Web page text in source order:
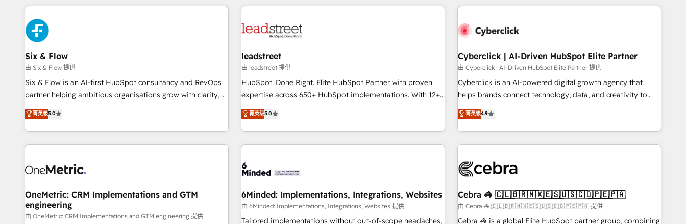
website in HubSpot or create an inbound marketing
strategy for you and execute it on HubSpot. We are on the
G-Cloud 14 CCS (Crown Commercial Service) framework,
meaning we've been accredited by HubSpot and vetted by
the CCS, which means we can support public sector
companies as well the other ones listed in our profile. Our
services: - HubSpot implementation - HubSpot CMS
website build We can do lots of things. But everything we
business more efficiently - Build stronger relationships with
customers - Make better decisions with data - Find a new
revenue operations Key services: • CRM Implementation •
Development • RevOps & Sales Consulting • Marketing
HubSpot agencies ⚙️ The strongest technical ability and
integration capabilities 💼 Consultative, long-term partners
who will embed ourselves into your business, processes
and systems 🏢 We specialise in working with mid-market
those with complex use cases 🏆 CRM Implementation,
Platform Enablement, Custom Integration and Onboarding
are a top ranked HubSpot Elite Partner, winner of Rookie of
HubSpot Reviews and 4.9/5 rating in Clutch Reviews.
home improvement & construction, branding and
commercialization, real estate, health, education, SaaS,
Software Dev & IT and consulting, make the most out of
their HubSpot experience operating in the United States,
super fan: make HubSpot an experience you LOVE!
Six & Flow
由 Six & Flow 提供
Six & Flow is an AI-first HubSpot consultancy and RevOps
partner helping ambitious organisations grow with clarity,
confidence, and intelligence. Operating across the UK,
Netherlands, Ireland, and Canada, we’ve delivered
thousands of successful HubSpot projects for mid-market
and enterprise clients worldwide, with over 10 years
connected go-to-market systems that align people,
growth. Our expertise spans RevOps, CRM and data
architecture, AI enablement, and strategic marketing,
delivered through our proprietary FLAIR framework for
菁英级5.0
leadstreet
由 leadstreet 提供
HubSpot. Done Right. Elite HubSpot Partner with proven
expertise across 650+ HubSpot implementations. With 12+
years of HubSpot experience, we help you use the HubSpot
platform to its fullest capacity, improve your current
HubSpot website, or build your new one.
菁英级5.0
Cyberclick | AI-Driven HubSpot Elite Partner
由 Cyberclick | AI-Driven HubSpot Elite Partner 提供
Cyberclick is an AI-powered digital growth agency that
helps brands connect technology, data, and creativity to
achieve measurable results. Founded in Barcelona and
operating across Spain, LATAM, and the UK, we support
global companies in building smarter marketing, sales, and
customer success strategies. As the only HubSpot Elite
insight with intelligent automation to drive sustainable
simplify complexity, boost performance, and turn
innovation into real impact. 🌍 Highlights • HubSpot Partner
since 2012 • 2022 EMEA Impact Award: Best Integration •
菁英级4.9
OneMetric: CRM Implementations and GTM
engineering
由 OneMetric: CRM Implementations and GTM engineering 提供
6Minded: Implementations, Integrations, Websites
由 6Minded: Implementations, Integrations, Websites 提供
Tailored implementations without out-of-scope headaches,
Cebra 🦓 🇨🇱🇧🇷🇲🇽🇪🇸🇺🇸🇨🇴🇵🇪🇵🇦
由 Cebra 🦓 🇨🇱🇧🇷🇲🇽🇪🇸🇺🇸🇨🇴🇵🇪🇵🇦 提供
Cebra 🦓 is a global Elite HubSpot partner group, combining